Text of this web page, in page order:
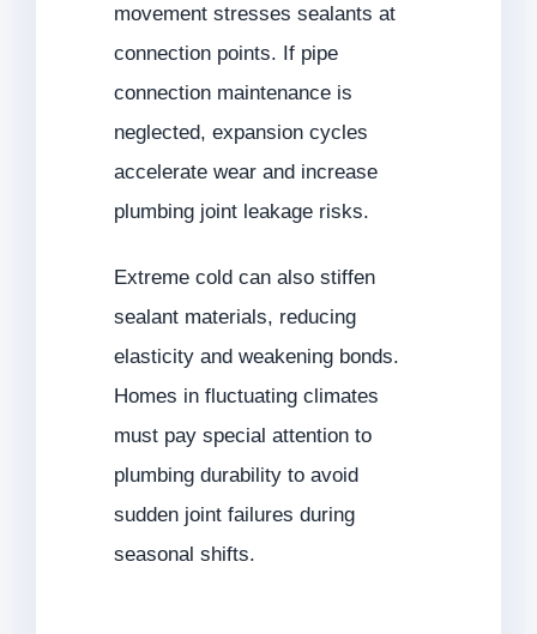
movement stresses sealants at
connection points. If pipe
connection maintenance is
neglected, expansion cycles
accelerate wear and increase
plumbing joint leakage risks.
Extreme cold can also stiffen
sealant materials, reducing
elasticity and weakening bonds.
Homes in fluctuating climates
must pay special attention to
plumbing durability to avoid
sudden joint failures during
seasonal shifts.